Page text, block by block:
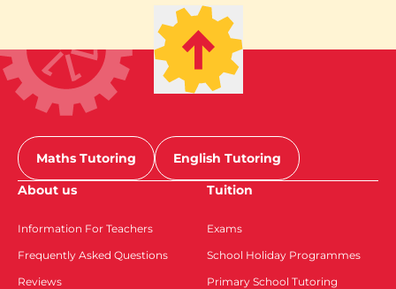
Maths Tutoring
English Tutoring
About us
Information For Teachers
Frequently Asked Questions
Reviews
Tuition
Exams
School Holiday Programmes
Primary School Tutoring